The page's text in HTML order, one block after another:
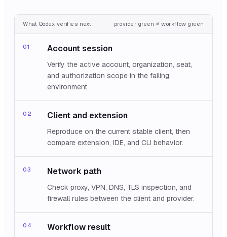
What Qodex verifies next provider green ≠ workflow green
01 Account session
Verify the active account, organization, seat,
and authorization scope in the failing
environment.
02 Client and extension
Reproduce on the current stable client, then
compare extension, IDE, and CLI behavior.
03 Network path
Check proxy, VPN, DNS, TLS inspection, and
firewall rules between the client and provider.
04 Workflow result